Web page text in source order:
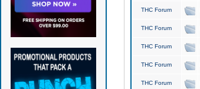
THC Forum
THC Forum
THC Forum
THC Forum
THC Forum